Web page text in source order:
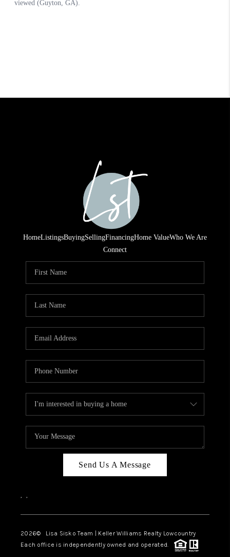
HomeListingsBuyingSellingFinancingHome ValueWho We Are
Connect
Send Us A Message
, ,
2026© Lisa Sisko Team | Keller Williams Realty Lowcountry
Each office is independently owned and operated.